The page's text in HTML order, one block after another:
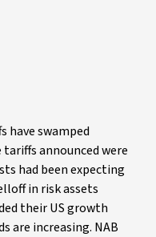
have swamped
announced were
had been expecting
in risk assets
their US growth
are increasing. NAB